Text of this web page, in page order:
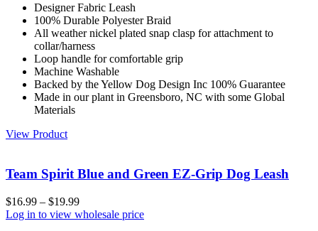
Designer Fabric Leash
100% Durable Polyester Braid
All weather nickel plated snap clasp for attachment to
collar/harness
Loop handle for comfortable grip
Machine Washable
Backed by the Yellow Dog Design Inc 100% Guarantee
Made in our plant in Greensboro, NC with some Global
Materials
View Product
Team Spirit Blue and Green EZ-Grip Dog Leash
$16.99 – $19.99
Log in to view wholesale price